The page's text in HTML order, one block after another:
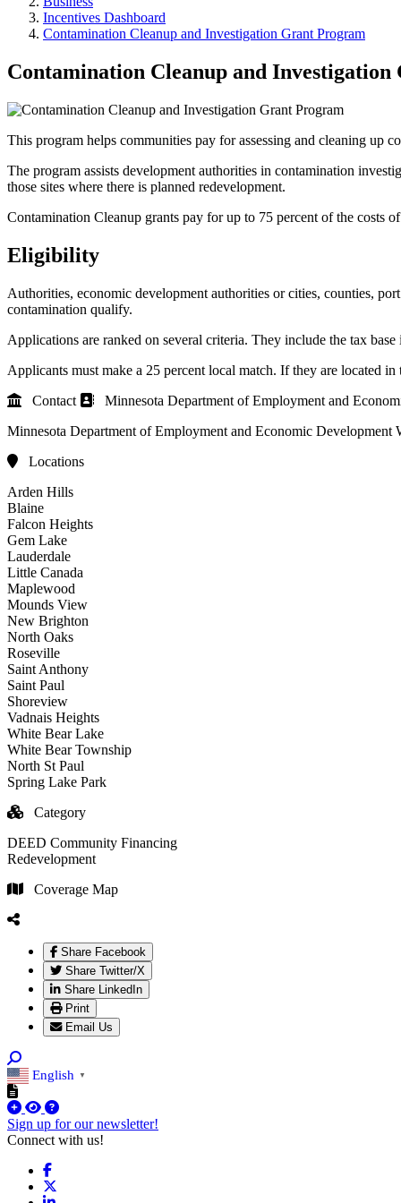
Incentives Dashboard
Contamination Cleanup and Investigation Grant Program
Contamination Cleanup and
This program helps communities pay for assessing and cleaning up
The program assists development authorities in contamination
those sites where there is planned redevelopment.
Contamination Cleanup grants pay for up to 75 percent of the costs
Eligibility
Authorities, economic development authorities or cities, counties,
contamination qualify.
Applications are ranked on several criteria. They include the tax
Applicants must make a 25 percent local match. If they are located
Contact
Minnesota Department of Employment and
Minnesota Department of Employment and Economic Development
Locations
Arden Hills
Blaine
Falcon Heights
Gem Lake
Lauderdale
Little Canada
Maplewood
Mounds View
New Brighton
North Oaks
Roseville
Saint Anthony
Saint Paul
Shoreview
Vadnais Heights
White Bear Lake
White Bear Township
North St Paul
Spring Lake Park
Category
DEED Community Financing
Redevelopment
Coverage Map
Share Facebook
Share Twitter/X
Share LinkedIn
Print
Email Us
English ▼
Sign up for our newsletter!
Connect with us!
Facebook